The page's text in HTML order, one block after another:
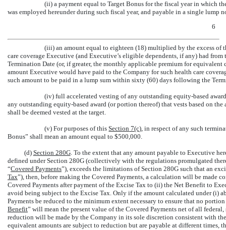
(ii) a payment equal to Target Bonus for the fiscal year in which
was employed hereunder during such fiscal year, and payable in a single
6
(iii) an amount equal to eighteen (18) multiplied by the excess
care coverage Executive (and Executive’s eligible dependents, if any) had
Termination Date (or, if greater, the monthly applicable premium for
amount Executive would have paid to the Company for such health care
such amount to be paid in a lump sum within sixty (60) days following the
(iv) full accelerated vesting of any outstanding equity-based
any outstanding equity-based award (or portion thereof) that vests based on
shall be deemed vested at the target.
(v) For purposes of thisSection 7(c), in respect of any such
Bonus” shall mean an amount equal to $500,000.
(d) Section 280G. To the extent that any amount payable to Executive
defined under Section 280G (collectively with the regulations promulgated
“Covered Payments”), exceeds the limitations of Section 280G such that an
Tax”), then, before making the Covered Payments, a calculation will be made
Covered Payments after payment of the Excise Tax to (ii) the Net Benefit to
avoid being subject to the Excise Tax. Only if the amount calculated under (i)
Payments be reduced to the minimum extent necessary to ensure that no
Benefit” will mean the present value of the Covered Payments net of all
reduction will be made by the Company in its sole discretion consistent with
equivalent amounts are subject to reduction but are payable at different times,